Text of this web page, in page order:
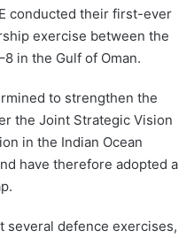
conducted their first-ever
exercise between the
in the Gulf of Oman.
to strengthen the
the Joint Strategic Vision
in the Indian Ocean
have therefore adopted a
several defence exercises,